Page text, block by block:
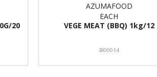
20
AZUMAFOOD
EACH
VEGE MEAT (BBQ) 1kg/12
BI00014